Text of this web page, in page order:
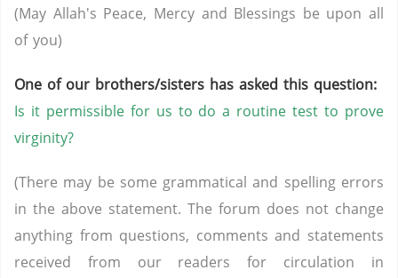
(May Allah's Peace, Mercy and Blessings be upon all
of you)
One of our brothers/sisters has asked this question:
Is it permissible for us to do a routine test to prove
virginity?
(There may be some grammatical and spelling errors
in the above statement. The forum does not change
anything from questions, comments and statements
received from our readers for circulation in